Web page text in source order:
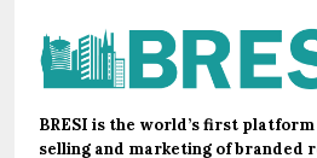
BRESI is the world’s first
selling and marketing of branded